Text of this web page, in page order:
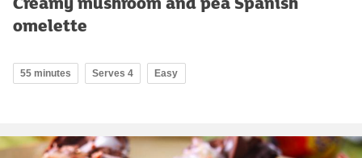
omelette
55 minutes Serves 4 Easy